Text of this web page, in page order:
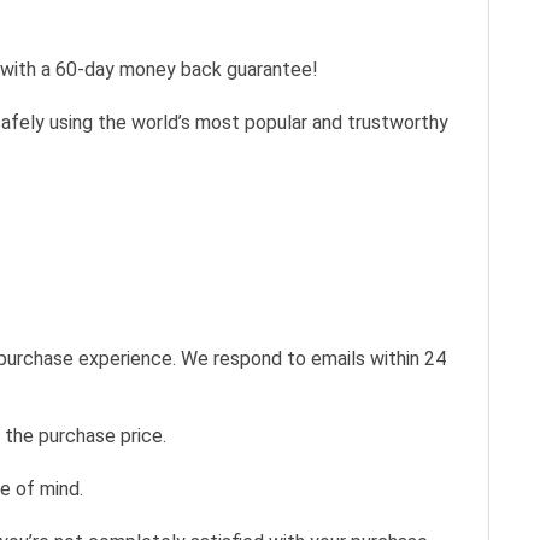
a 60-day money back guarantee!
using the world’s most popular and trustworthy
experience. We respond to emails within 24
purchase price.
of mind.